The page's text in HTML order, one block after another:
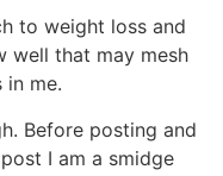
to weight loss and
well that may mesh
me.
Before posting and
I am a smidge